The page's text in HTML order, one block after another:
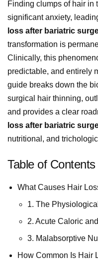
Finding clumps of hair in
significant anxiety,
loss after bariatric
transformation is
Clinically, this
predictable, and entirely
guide breaks down the
surgical hair thinning,
and provides a clear
loss after bariatric
nutritional, and
Table of Contents
What Causes Hair
1. The
2. Acute Caloric
3. Malabsorptive
How Common Is Hair